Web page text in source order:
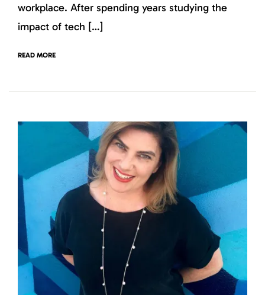
workplace. After spending years studying the
impact of tech […]
READ MORE